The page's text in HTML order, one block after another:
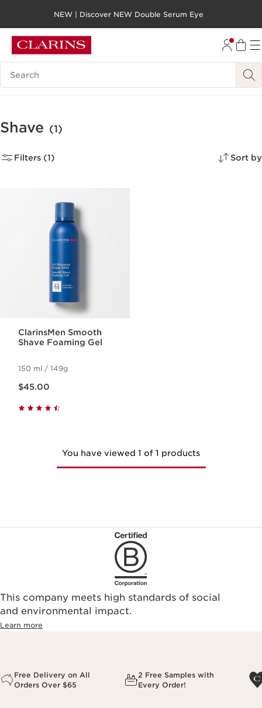
SKIP TO PAGE CONTENT
GO TO FOOTER
NEW | Discover NEW Double Serum Eye
Search legend
Shave (1)
Filters (1) Sort by
ClarinsMen Smooth
Shave Foaming Gel
150 ml / 149g
$45.00
You have viewed 1 of 1 products
This company meets high standards of social
and environmental impact.
Learn more
Free Delivery on All
Orders Over $65
2 Free Samples with
Every Order!